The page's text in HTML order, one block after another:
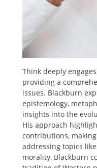
Think deeply
providing a
issues. Blackburn
epistemology,
insights into the
His approach
contributions,
addressing topics
morality, Blackburn